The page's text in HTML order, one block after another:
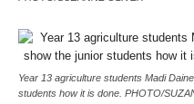
Year 13 agriculture students Madi
students how it is done. PHOTO/